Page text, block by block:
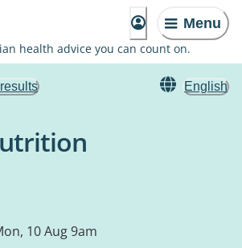
Menu
health advice you can count on.
English
10 Aug 9am